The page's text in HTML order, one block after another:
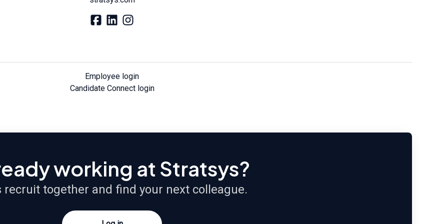
Employee login
Candidate Connect login
working at Stratsys?
recruit together and find your next colleague.